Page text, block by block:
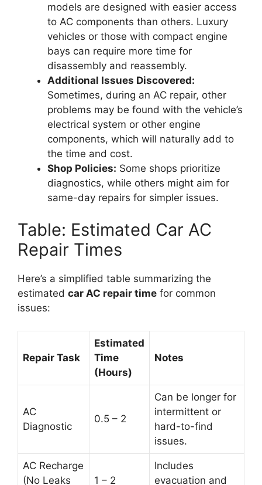
models are designed with easier access
to AC components than others. Luxury
vehicles or those with compact engine
bays can require more time for
disassembly and reassembly.
Additional Issues Discovered:
Sometimes, during an AC repair, other
problems may be found with the vehicle’s
electrical system or other engine
components, which will naturally add to
the time and cost.
Shop Policies: Some shops prioritize
diagnostics, while others might aim for
same-day repairs for simpler issues.
Table: Estimated Car AC
Repair Times
Here’s a simplified table summarizing the
estimated car AC repair time for common
issues:
Repair Task
Estimated
Time
(Hours)
Notes
AC
Diagnostic
0.5 – 2
Can be longer for
intermittent or
hard-to-find
issues.
AC Recharge
(No Leaks
1 – 2
Includes
evacuation and